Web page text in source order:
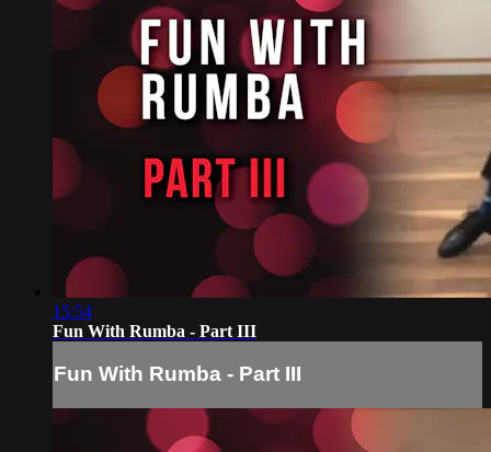
15:54
Fun With Rumba - Part III
Fun With Rumba - Part III